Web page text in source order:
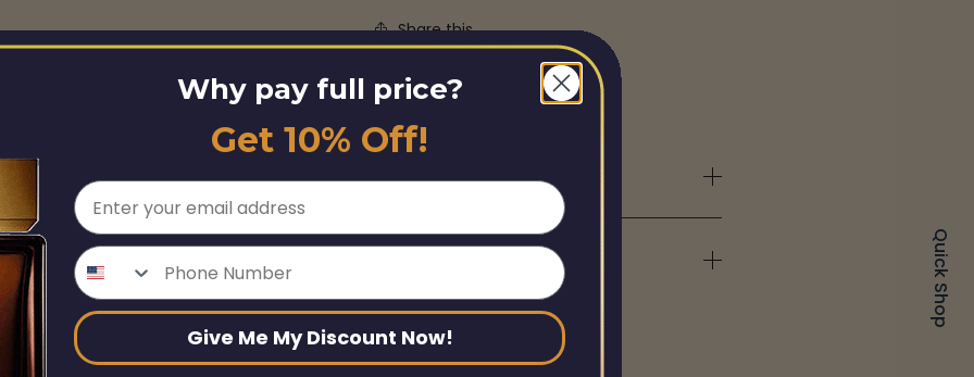
Share this
Quick Shop
Why pay full price?
Get 10% Off!
Email
Phone Number
Give Me My Discount Now!